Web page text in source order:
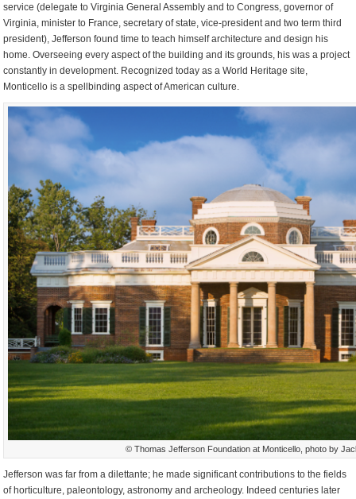
service (delegate to Virginia General Assembly and to Congress, governor of
Virginia, minister to France, secretary of state, vice-president and two term third
president), Jefferson found time to teach himself architecture and design his
home. Overseeing every aspect of the building and its grounds, his was a project
constantly in development. Recognized today as a World Heritage site,
Monticello is a spellbinding aspect of American culture.
© Thomas Jefferson Foundation at Monticello, photo by
Jefferson was far from a dilettante; he made significant contributions to the fields
of horticulture, paleontology, astronomy and archeology. Indeed centuries later